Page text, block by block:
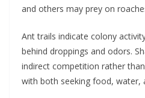
and others may prey on
Ant trails indicate colony
behind droppings and odors.
indirect competition rather
with both seeking food, water,